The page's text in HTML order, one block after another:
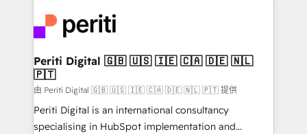
business with HubSpot? Let Cebra’s experts help
you grow faster, smarter, and with impact.
ィブ・エージェンシーです。事業部・グループ会社・部
門が分立する組織で、データと業務プロセスのサイロ化
を、CRMを軸とした全社共通基盤に再構築します。意
思決定者・PMO・現場担当者に並走します。 1️⃣
HubSpot導入・活用支援 顧客データの一元化から、
GTMの見える化・自動化まで。全Hub統合運用、デー
タ品質設計、グループ横断のCRM統合に対応します。
Periti Digital 🇬🇧 🇺🇸 🇮🇪 🇨🇦 🇩🇪 🇳🇱
🇵🇹
由 Periti Digital 🇬🇧 🇺🇸 🇮🇪 🇨🇦 🇩🇪 🇳🇱 🇵🇹 提供
Periti Digital is an international consultancy
specialising in HubSpot implementation and